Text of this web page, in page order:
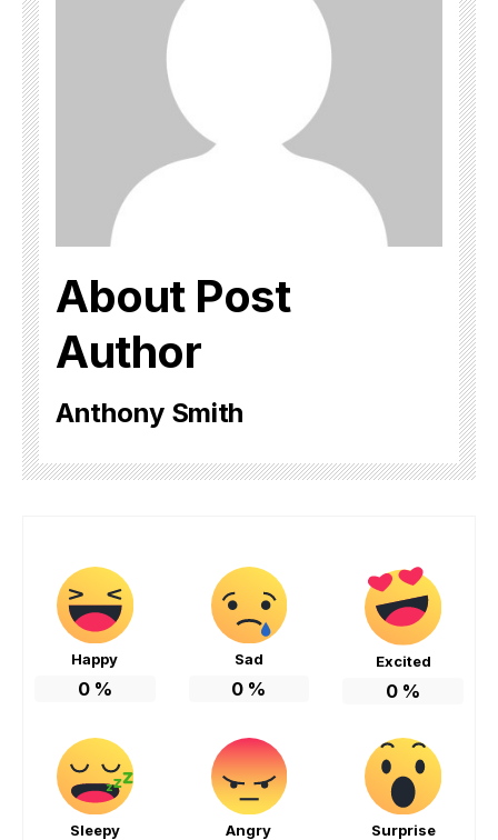
About Post
Author
Anthony Smith
Happy
0%
Sad
0 %
Excited
0 %
Sleepy Angry Surprise